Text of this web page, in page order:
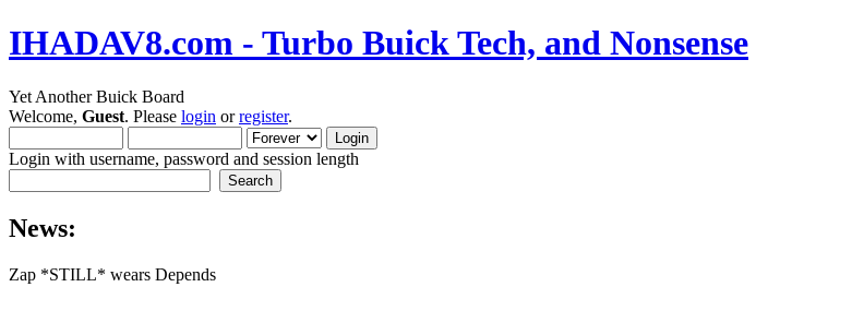
IHADAV8.com - Turbo Buick Tech, and Nonsense
Yet Another Buick Board
Welcome, Guest. Please login orregister.
Login with username, password and session length
News:
Zap *STILL* wears Depends